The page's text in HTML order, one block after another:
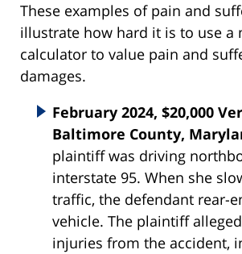
These examples of pain and
illustrate how hard it is to use a
calculator to value pain and
damages.
February 2024, $20,000
Baltimore County,
plaintiff was driving
interstate 95. When she
traffic, the defendant rear-
vehicle. The plaintiff
injuries from the accident,